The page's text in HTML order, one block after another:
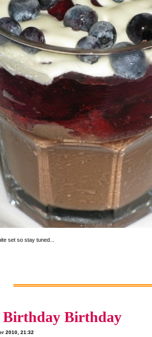
set so stay tuned...
Birthday
2010, 21:32